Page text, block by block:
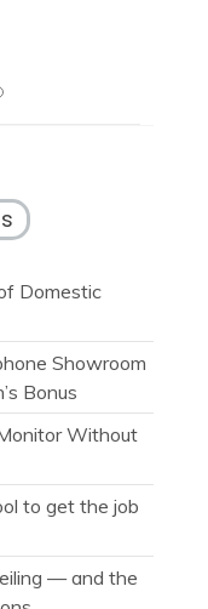
Domestic
Showroom
Bonus
Without
to get the job
— and the